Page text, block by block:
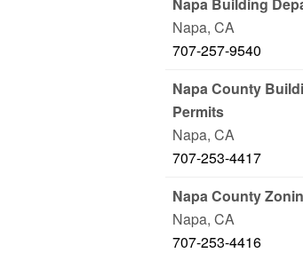
Napa, CA
707-257-9540
Napa County
Permits
Napa, CA
707-253-4417
Napa County
Napa, CA
707-253-4416